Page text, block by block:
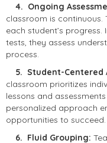
4. Ongoing
classroom is continuous.
each student’s
tests, they assess
process.
5. Student-Centered
classroom prioritizes
lessons and
personalized approach
opportunities to succeed.
6. Fluid Grouping: